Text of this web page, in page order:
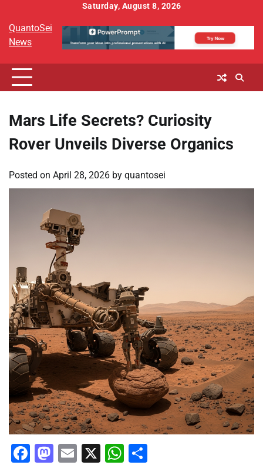
content
Saturday, August 8, 2026
QuantoSei
News
Mars Life Secrets? Curiosity
Rover Unveils Diverse Organics
Posted on April 28, 2026 by quantosei
Facebook
Mastodon
Email
X WhatsApp